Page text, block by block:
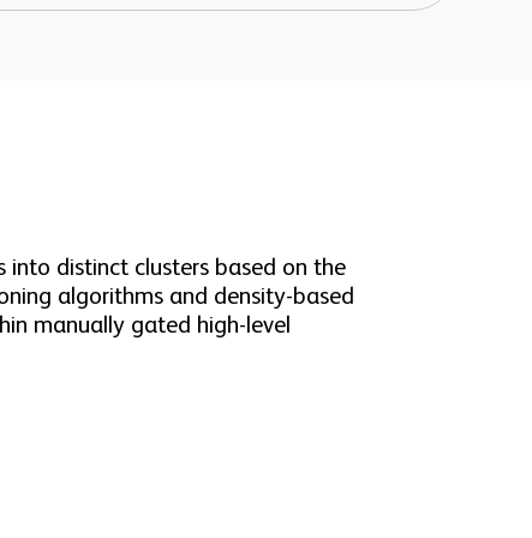
distinct clusters based on the
algorithms and density-based
manually gated high-level